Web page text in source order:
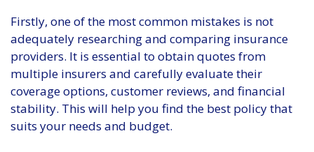
Firstly, one of the most common mistakes is not
adequately researching and comparing insurance
providers. It is essential to obtain quotes from
multiple insurers and carefully evaluate their
coverage options, customer reviews, and financial
stability. This will help you find the best policy that
suits your needs and budget.